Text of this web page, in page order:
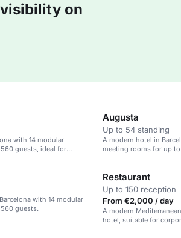
visibility on
with 14 modular
guests, ideal for
Augusta
Up to 54 standing
A modern hotel in
meeting rooms for up
with 14 modular
guests.
Restaurant
Up to 150 reception
From €2,000 / day
A modern
hotel, suitable for